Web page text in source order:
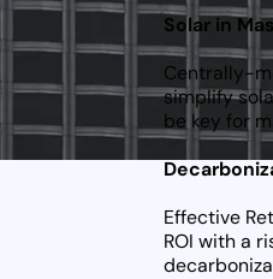
Solar in
Centrally-
simplify
be key for
Effective
ROI with a